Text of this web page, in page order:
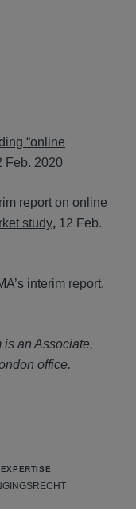
“online
Feb. 2020
report on online
study, 12 Feb.
interim report,
an Associate,
office.